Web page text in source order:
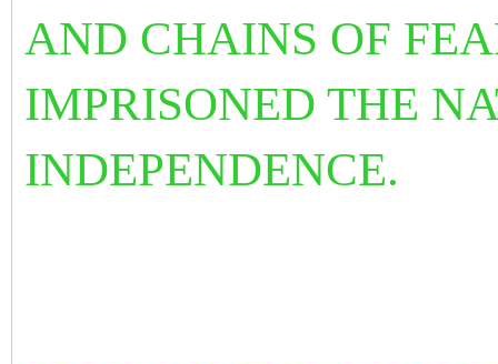
AND CHAINS OF
IMPRISONED THE
INDEPENDENCE.